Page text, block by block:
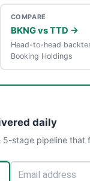
COMPARE
BKNG vs TTD →
Head-to-head
Booking Holdings
daily
5-stage pipeline that